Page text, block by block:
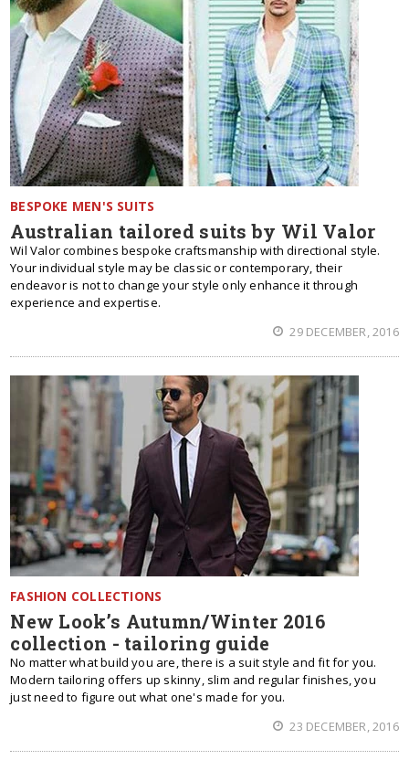
BESPOKE MEN'S SUITS
Australian tailored suits by Wil Valor
Wil Valor combines bespoke craftsmanship with directional style.
Your individual style may be classic or contemporary, their
endeavor is not to change your style only enhance it through
experience and expertise.
29 DECEMBER, 2016
FASHION COLLECTIONS
New Look’s Autumn/Winter 2016
collection - tailoring guide
No matter what build you are, there is a suit style and fit for you.
Modern tailoring offers up skinny, slim and regular finishes, you
just need to figure out what one's made for you.
23 DECEMBER, 2016